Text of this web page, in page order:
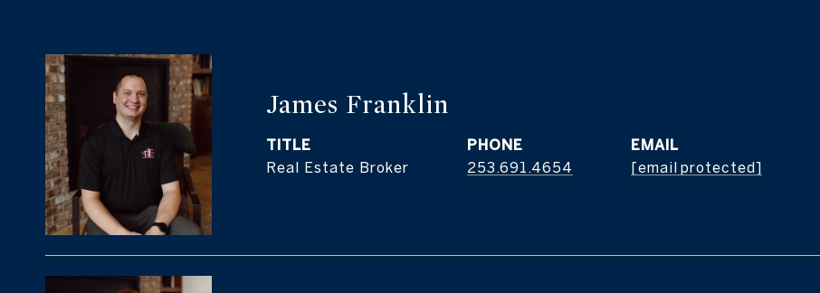
James Franklin
TITLE
Real Estate Broker
PHONE
253.691.4654
EMAIL
[email protected]